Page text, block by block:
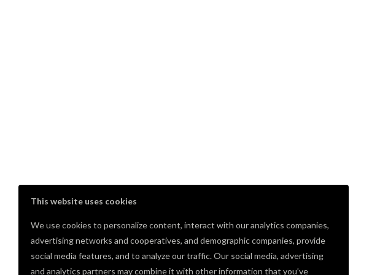
This website uses cookies
We use cookies to personalize content, interact with our analytics companies,
advertising networks and cooperatives, and demographic companies, provide
social media features, and to analyze our traffic. Our social media, advertising
and analytics partners may combine it with other information that you’ve
Comments